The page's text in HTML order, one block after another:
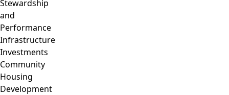
Stewardship
and
Performance
Infrastructure
Investments
Community
Housing
Development